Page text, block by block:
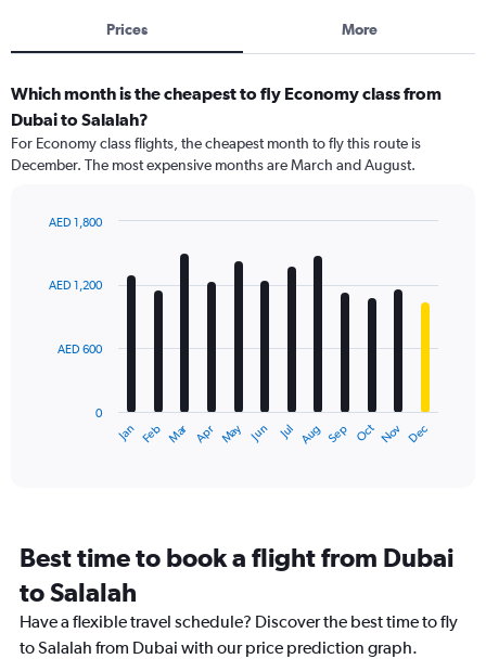
Prices More
Which month is the cheapest to fly Economy class from
Dubai to Salalah?
For Economy class flights, the cheapest month to fly this route is
December. The most expensive months are March and August.
with
12
The
categories.
The
chart
has
1
Jan Feb Mar Apr May Jun Jul Aug Sep Oct Nov Dec
0
AED 600
AED 1,200
AED 1,800
Best time to book a flight from Dubai
to Salalah
Have a flexible travel schedule? Discover the best time to fly
to Salalah from Dubai with our price prediction graph.